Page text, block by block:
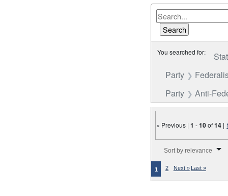
You searched for:
Party
Party
Anti-
« Previous |1 -10of14 |
Sort by relevance
1 2 Next » Last »